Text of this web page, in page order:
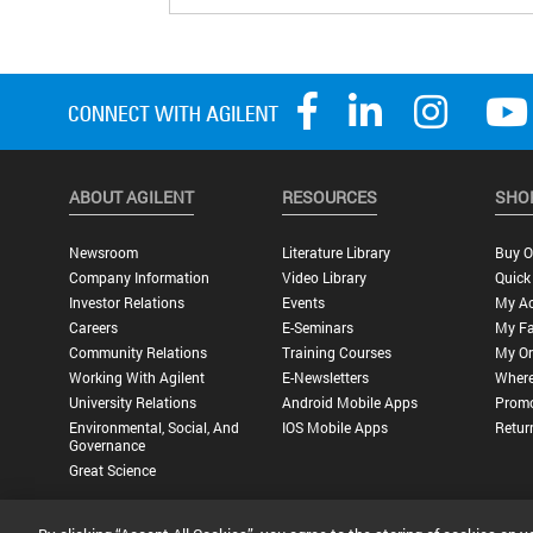
ABOUT AGILENT
Newsroom
Company Information
Investor Relations
Careers
Community Relations
Working With Agilent
University Relations
Environmental, Social, And
Governance
Great Science
RESOURCES
Literature Library
Video Library
Events
E-Seminars
Training Courses
E-Newsletters
Android Mobile Apps
IOS Mobile Apps
Buy
My
My
My